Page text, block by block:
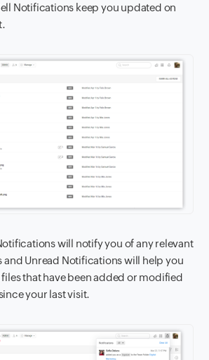
Notifications keep you updated on
will notify you of any relevant
and Unread Notifications will help you
that have been added or modified
your last visit.